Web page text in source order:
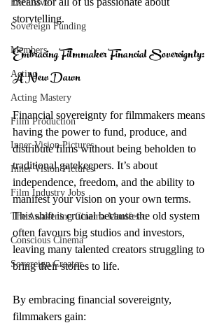
Exclusive
Sovereign Funding
Members
Acting
Acting Mastery
Film Production
Inner Vision Pictures
Inner Vision Pictures
Film Industry Jobs
The Awakening Cinema Manifesto
Conscious Cinema
Sovereign Creator
storytelling.
Embracing Filmmaker Financial Sovereignty:
A New Dawn
Financial sovereignty for filmmakers means
having the power to fund, produce, and
distribute films without being beholden to
traditional gatekeepers. It’s about
independence, freedom, and the ability to
manifest your vision on your own terms.
This shift is crucial because the old system
often favours big studios and investors,
leaving many talented creators struggling to
bring their stories to life.
By embracing financial sovereignty,
filmmakers gain: